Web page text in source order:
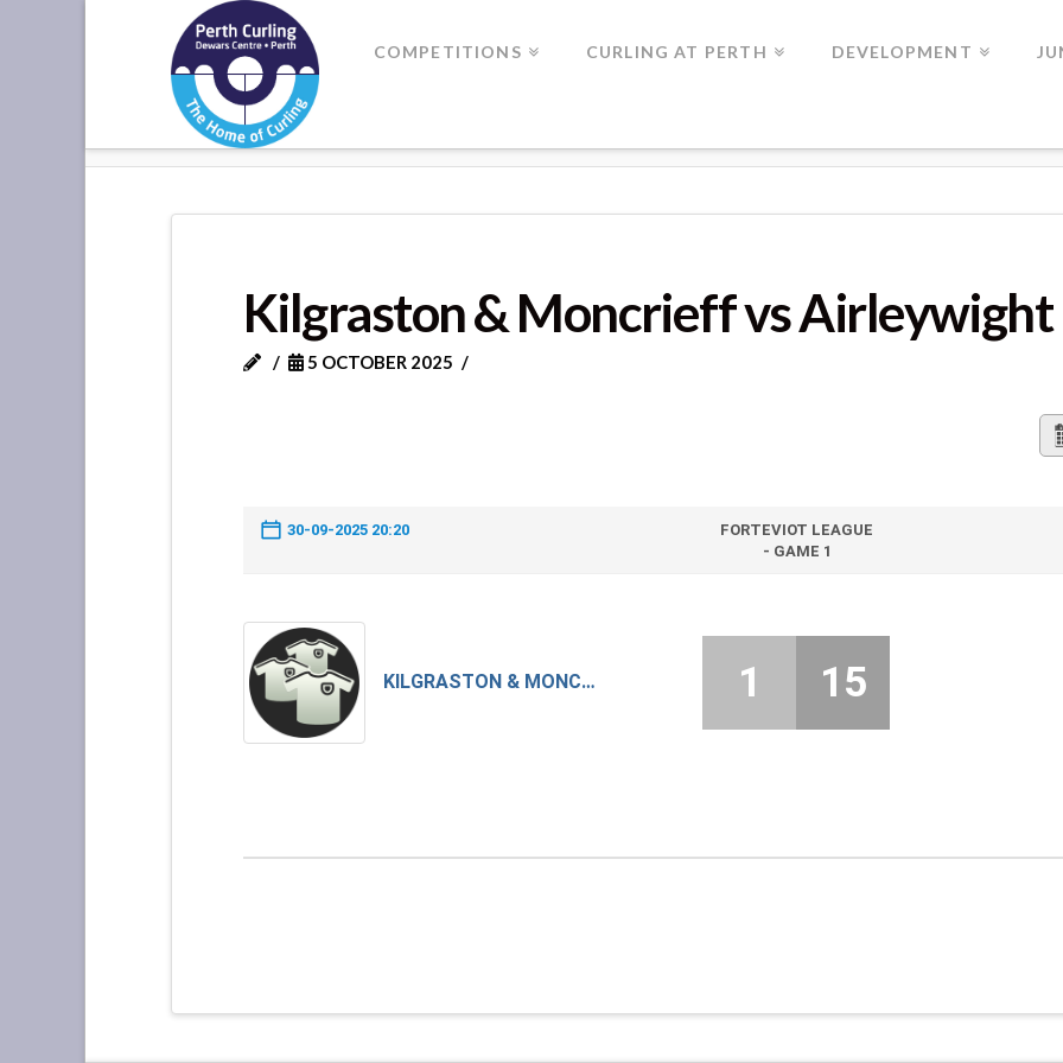
Where
Champions
Perform
COMPETITIONS CURLING AT PERTH DEVELOPMENT
Kilgraston & Moncrieff vs Airleywight
5 OCTOBER 2025
30-09-2025 20:20
FORTEVIOT LEAGUE
- GAME 1
KILGRASTON & MONCRIEFF 1 15